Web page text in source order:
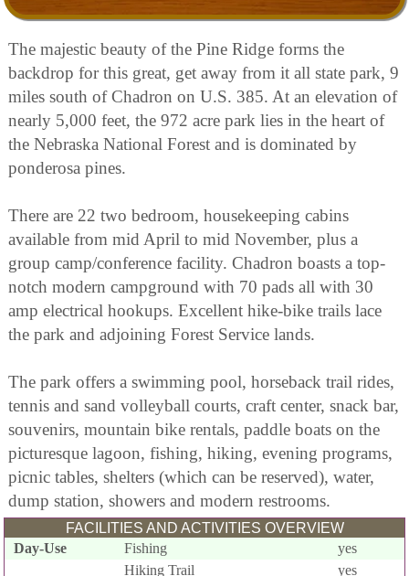
The majestic beauty of the Pine Ridge forms the
backdrop for this great, get away from it all state park, 9
miles south of Chadron on U.S. 385. At an elevation of
nearly 5,000 feet, the 972 acre park lies in the heart of
the Nebraska National Forest and is dominated by
ponderosa pines.
There are 22 two bedroom, housekeeping cabins
available from mid April to mid November, plus a
group camp/conference facility. Chadron boasts a top-
notch modern campground with 70 pads all with 30
amp electrical hookups. Excellent hike-bike trails lace
the park and adjoining Forest Service lands.
The park offers a swimming pool, horseback trail rides,
tennis and sand volleyball courts, craft center, snack bar,
souvenirs, mountain bike rentals, paddle boats on the
picturesque lagoon, fishing, hiking, evening programs,
picnic tables, shelters (which can be reserved), water,
dump station, showers and modern restrooms.
FACILITIES AND ACTIVITIES OVERVIEW
Day-Use
Fishing
yes
Hiking Trail
yes